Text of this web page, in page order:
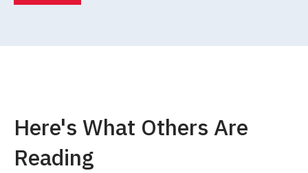
Here's What Others Are
Reading